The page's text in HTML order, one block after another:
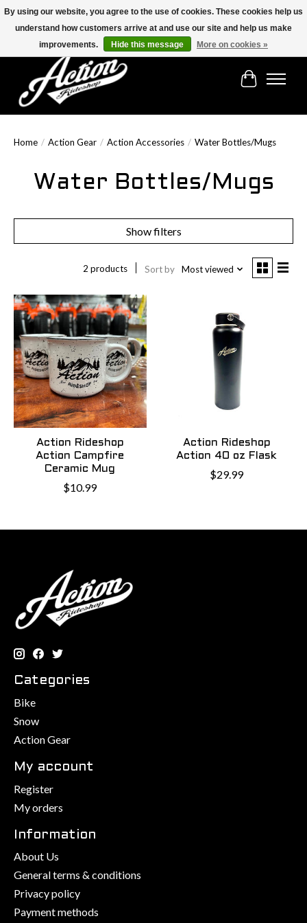
Find the best selection below!!!
Cart
Home / Action Gear / Action Accessories / Water Bottles/Mugs
Water Bottles/Mugs
Show filters
2 products Sort by Most viewed
Action Rideshop
Action Campfire
Ceramic Mug
$10.99
Action Rideshop
Action 40 oz Flask
$29.99
Categories
Bike
Snow
Action Gear
My account
Register
My orders
Information
About Us
General terms & conditions
Privacy policy
Payment methods
By using our website, you agree to the use of cookies. These cookies help us
understand how customers arrive at and use our site and help us make
improvements.
Hide this message More on cookies »